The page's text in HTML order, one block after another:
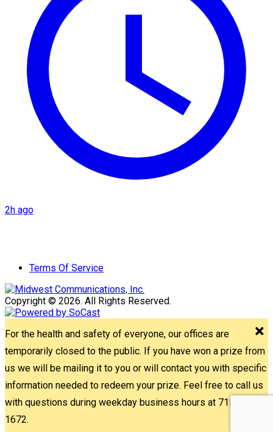
2h ago
Terms Of Service
Copyright © 2026. All Rights Reserved.
For the health and safety of everyone, our offices are
temporarily closed to the public. If you have won a prize from
us we will be mailing it to you or will contact you with specific
information needed to redeem your prize. Feel free to call us
with questions during weekday business hours at 715-842-
1672.